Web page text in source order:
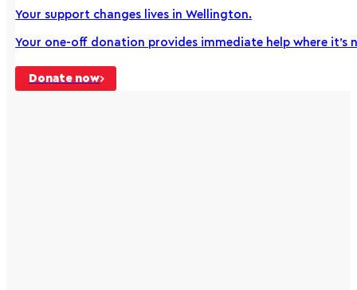
Your support changes lives in Wellington.
Your one-off donation provides immediate help where it’s
Donate now